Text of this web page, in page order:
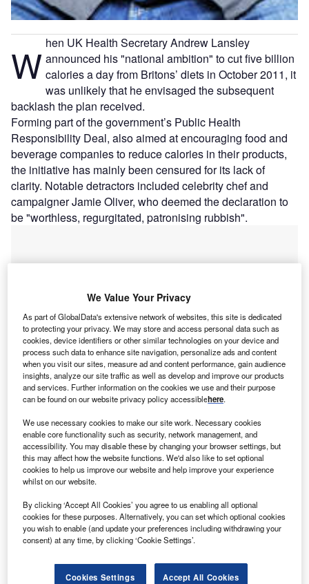
W hen UK Health Secretary Andrew Lansley
announced his "national ambition" to cut five billion
calories a day from Britons’ diets in October 2011, it
was unlikely that he envisaged the subsequent
backlash the plan received.
Forming part of the government’s Public Health
Responsibility Deal, also aimed at encouraging food and
beverage companies to reduce calories in their products,
the initiative has mainly been censured for its lack of
clarity. Notable detractors included celebrity chef and
campaigner Jamie Oliver, who deemed the declaration to
be "worthless, regurgitated, patronising rubbish".
Go deeper with GlobalData
Reports
EpiCast Report: Overweight and Obesity -
Epidemiology Forecast to 2022
Reports
Obesity: Competitive Landscape to 2026
We Value Your Privacy
As part of GlobalData's extensive network of websites, this site is dedicated
to protecting your privacy. We may store and access personal data such as
cookies, device identifiers or other similar technologies on your device and
process such data to enhance site navigation, personalize ads and content
when you visit our sites, measure ad and content performance, gain audience
insights, analyze our site traffic as well as develop and improve our products
and services. Further information on the cookies we use and their purpose
can be found on our website privacy policy accessiblehere.
We use necessary cookies to make our site work. Necessary cookies
enable core functionality such as security, network management, and
accessibility. You may disable these by changing your browser settings, but
this may affect how the website functions. We'd also like to set optional
cookies to help us improve our website and help improve your experience
whilst on our website.
By clicking ‘Accept All Cookies’ you agree to us enabling all optional
cookies for these purposes. Alternatively, you can set which optional cookies
you wish to enable (and update your preferences including withdrawing your
consent) at any time, by clicking ‘Cookie Settings’.
Cookies Settings Accept All Cookies